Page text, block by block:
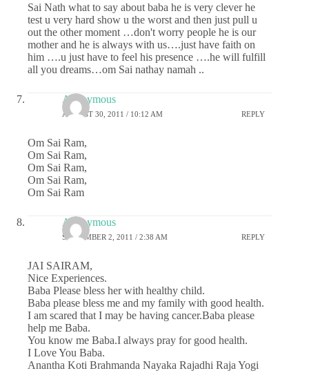
Sai Nath what to say about baba he is very clever he
test u very hard show u the worst and then just pull u
out the other moment …don't worry people he is our
mother and he is always with us….just have faith on
him ….u just have to feel his presence ….he will fulfill
all you dreams…om Sai nathay namah ..
Anonymous
AUGUST 30, 2011 / 10:12 AM REPLY
Om Sai Ram,
Om Sai Ram,
Om Sai Ram,
Om Sai Ram,
Om Sai Ram
Anonymous
SEPTEMBER 2, 2011 / 2:38 AM REPLY
JAI SAIRAM,
Nice Experiences.
Baba Please bless her with healthy child.
Baba please bless me and my family with good health.
I am scared that I may be having cancer.Baba please
help me Baba.
You know me Baba.I always pray for good health.
I Love You Baba.
Anantha Koti Brahmanda Nayaka Rajadhi Raja Yogi